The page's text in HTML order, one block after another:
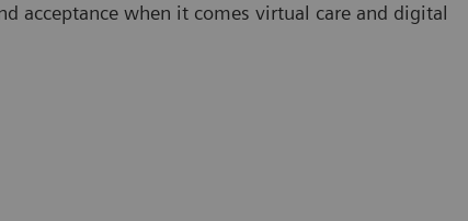
acceptance when it comes virtual care and digital